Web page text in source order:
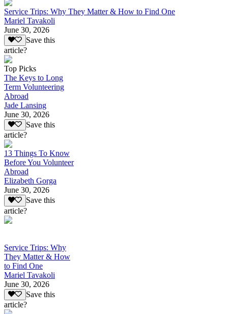
Service Trips: Why They Matter & How to Find One
Mariel Tavakoli
June 30, 2026
Save this
article?
Top Picks
The Keys to Long
Term Volunteering
Abroad
Jade Lansing
June 30, 2026
Save this
article?
13 Things To Know
Before You Volunteer
Abroad
Elizabeth Gorga
June 30, 2026
Save this
article?
Service Trips: Why
They Matter & How
to Find One
Mariel Tavakoli
June 30, 2026
Save this
article?